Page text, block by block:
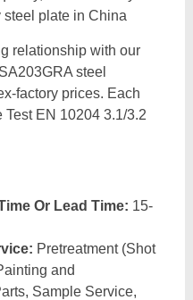
plate in China
relationship with our
steel
factory prices. Each
EN 10204 3.1/3.2
Or Lead Time: 15-
Pretreatment (Shot
and
Sample Service,